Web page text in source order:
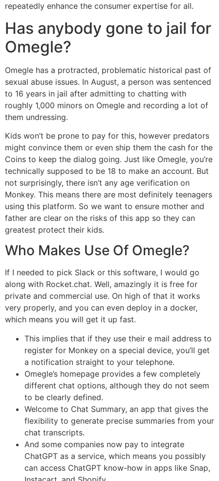
repeatedly enhance the consumer expertise for all.
Has anybody gone to jail for
Omegle?
Omegle has a protracted, problematic historical past of
sexual abuse issues. In August, a person was sentenced
to 16 years in jail after admitting to chatting with
roughly 1,000 minors on Omegle and recording a lot of
them undressing.
Kids won’t be prone to pay for this, however predators
might convince them or even ship them the cash for the
Coins to keep the dialog going. Just like Omegle, you’re
technically supposed to be 18 to make an account. But
not surprisingly, there isn’t any age verification on
Monkey. This means there are most definitely teenagers
using this platform. So we want to ensure mother and
father are clear on the risks of this app so they can
greatest protect their kids.
Who Makes Use Of Omegle?
If I needed to pick Slack or this software, I would go
along with Rocket.chat. Well, amazingly it is free for
private and commercial use. On high of that it works
very properly, and you can even deploy in a docker,
which means you will get it up fast.
This implies that if they use their e mail address to
register for Monkey on a special device, you’ll get
a notification straight to your telephone.
Omegle’s homepage provides a few completely
different chat options, although they do not seem
to be clearly defined.
Welcome to Chat Summary, an app that gives the
flexibility to generate precise summaries from your
chat transcripts.
And some companies now pay to integrate
ChatGPT as a service, which means you possibly
can access ChatGPT know-how in apps like Snap,